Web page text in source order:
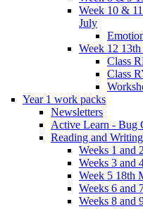
Week 10 &
July
Week 12
Class
Class
Year 1 work packs
Newsletters
Active Learn - Bug
Reading and Writing
Weeks 1 and
Weeks 3 and
Week 5 18th
Weeks 6 and
Weeks 8 and